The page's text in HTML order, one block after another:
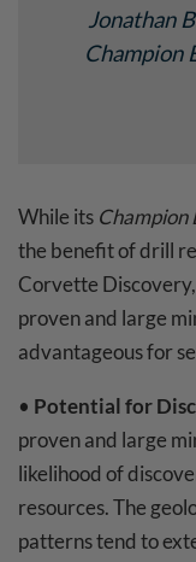
Jonathan
Champion
While its Champion
the benefit of drill
Corvette
proven and large
advantageous for
• Potential for
proven and large
likelihood of
resources. The
patterns tend to